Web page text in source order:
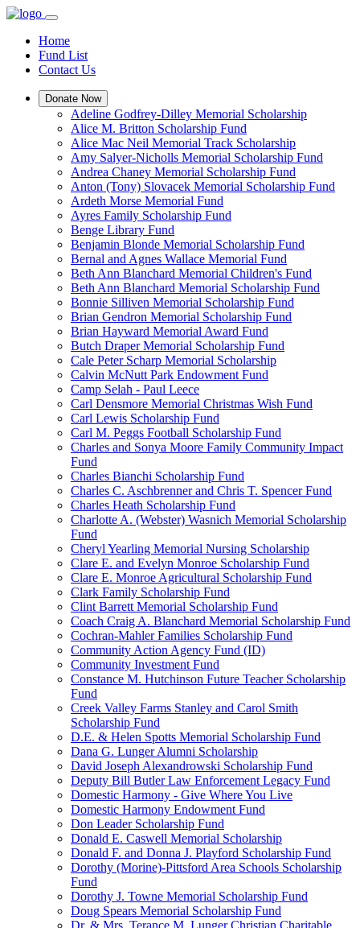
Home
Fund List
Contact Us
Donate Now
Adeline Godfrey-Dilley Memorial Scholarship
Alice M. Britton Scholarship Fund
Alice Mac Neil Memorial Track Scholarship
Amy Salyer-Nicholls Memorial Scholarship Fund
Andrea Chaney Memorial Scholarship Fund
Anton (Tony) Slovacek Memorial Scholarship Fund
Ardeth Morse Memorial Fund
Ayres Family Scholarship Fund
Benge Library Fund
Benjamin Blonde Memorial Scholarship Fund
Bernal and Agnes Wallace Memorial Fund
Beth Ann Blanchard Memorial Children's Fund
Beth Ann Blanchard Memorial Scholarship Fund
Bonnie Silliven Memorial Scholarship Fund
Brian Gendron Memorial Scholarship Fund
Brian Hayward Memorial Award Fund
Butch Draper Memorial Scholarship Fund
Cale Peter Scharp Memorial Scholarship
Calvin McNutt Park Endowment Fund
Camp Selah - Paul Leece
Carl Densmore Memorial Christmas Wish Fund
Carl Lewis Scholarship Fund
Carl M. Peggs Football Scholarship Fund
Charles and Sonya Moore Family Community Impact
Fund
Charles Bianchi Scholarship Fund
Charles C. Aschbrenner and Chris T. Spencer Fund
Charles Heath Scholarship Fund
Charlotte A. (Webster) Wasnich Memorial Scholarship
Fund
Cheryl Yearling Memorial Nursing Scholarship
Clare E. and Evelyn Monroe Scholarship Fund
Clare E. Monroe Agricultural Scholarship Fund
Clark Family Scholarship Fund
Clint Barrett Memorial Scholarship Fund
Coach Craig A. Blanchard Memorial Scholarship Fund
Cochran-Mahler Families Scholarship Fund
Community Action Agency Fund (ID)
Community Investment Fund
Constance M. Hutchinson Future Teacher Scholarship
Fund
Creek Valley Farms Stanley and Carol Smith
Scholarship Fund
D.E. & Helen Spotts Memorial Scholarship Fund
Dana G. Lunger Alumni Scholarship
David Joseph Alexandrowski Scholarship Fund
Deputy Bill Butler Law Enforcement Legacy Fund
Domestic Harmony - Give Where You Live
Domestic Harmony Endowment Fund
Don Leader Scholarship Fund
Donald E. Caswell Memorial Scholarship
Donald F. and Donna J. Playford Scholarship Fund
Dorothy (Morine)-Pittsford Area Schools Scholarship
Fund
Dorothy J. Towne Memorial Scholarship Fund
Doug Spears Memorial Scholarship Fund
Dr. & Mrs. Terance M. Lunger Christian Charitable